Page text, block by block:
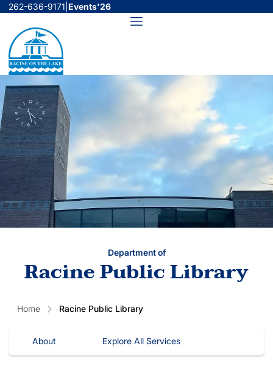
Skip
content
262-636-9171 Events'26
Menu
Department of
Racine Public Library
Home Racine Public Library
About Explore All Services